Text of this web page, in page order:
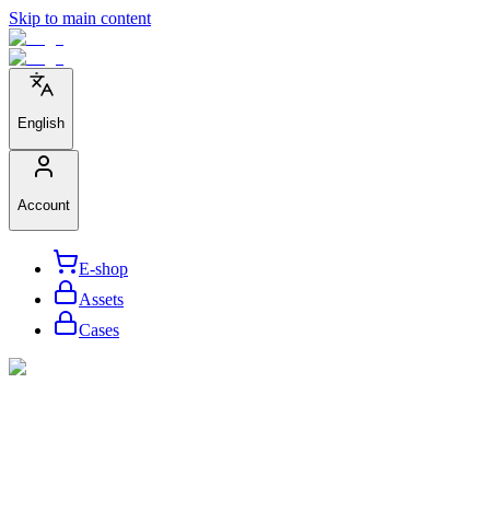
Skip to main content
English
Account
E-shop
Assets
Cases